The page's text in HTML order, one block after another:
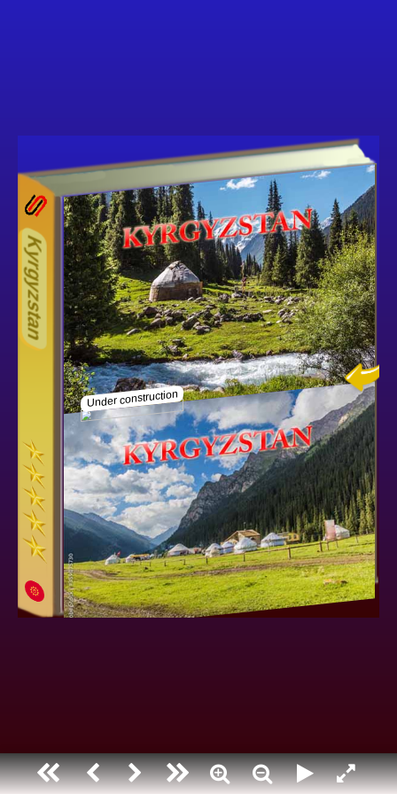
13ODD
Kyrgyzstan
Under construction
Other ecookbooks related to